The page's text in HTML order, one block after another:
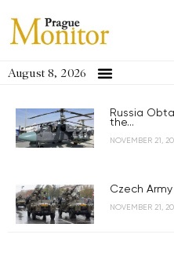
August 8, 2026
Russia
the...
NOVEMBER 21,
Czech
NOVEMBER 21,